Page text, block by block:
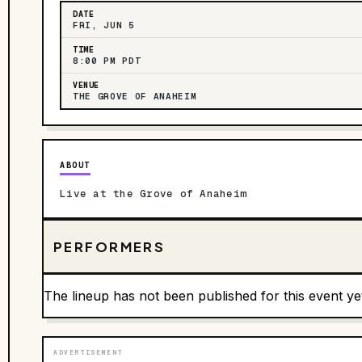
DATE
FRI, JUN 5
TIME
8:00 PM PDT
VENUE
THE GROVE OF ANAHEIM
ABOUT
Live at the Grove of Anaheim
PERFORMERS
The lineup has not been published for this event
ADVERTISEMENT